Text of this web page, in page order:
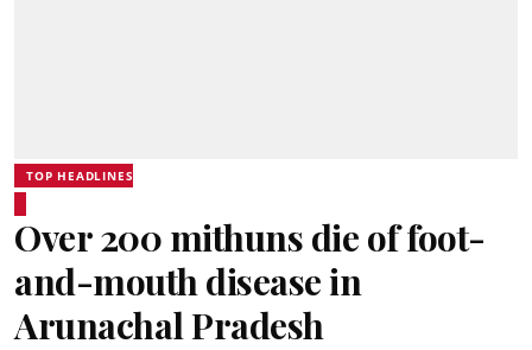
TOP HEADLINES
Over 200 mithuns die of foot-
and-mouth disease in
Arunachal Pradesh